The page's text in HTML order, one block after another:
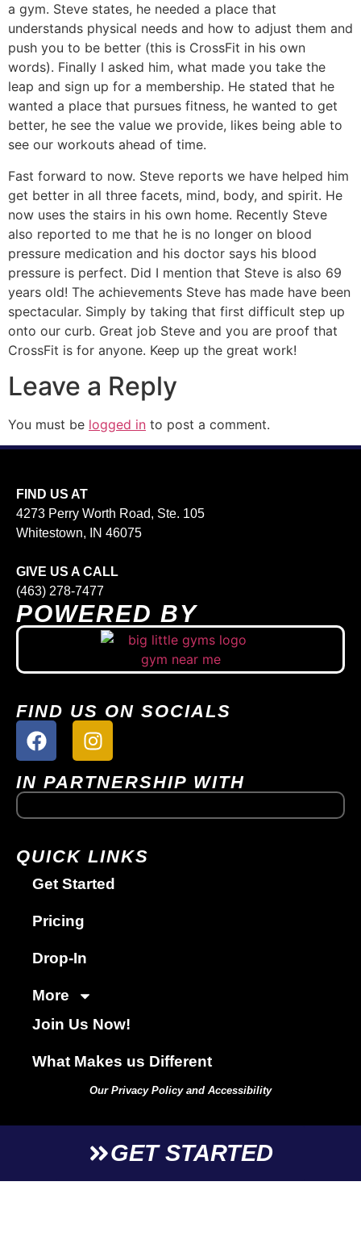
a gym. Steve states, he needed a place that
understands physical needs and how to adjust them and
push you to be better (this is CrossFit in his own
words). Finally I asked him, what made you take the
leap and sign up for a membership. He stated that he
wanted a place that pursues fitness, he wanted to get
better, he see the value we provide, likes being able to
see our workouts ahead of time.
Fast forward to now. Steve reports we have helped him
get better in all three facets, mind, body, and spirit. He
now uses the stairs in his own home. Recently Steve
also reported to me that he is no longer on blood
pressure medication and his doctor says his blood
pressure is perfect. Did I mention that Steve is also 69
years old! The achievements Steve has made have been
spectacular. Simply by taking that first difficult step up
onto our curb. Great job Steve and you are proof that
CrossFit is for anyone. Keep up the great work!
Leave a Reply
You must be logged in to post a comment.
FIND US AT
4273 Perry Worth Road, Ste. 105
Whitestown, IN 46075
GIVE US A CALL
(463) 278-7477
POWERED BY
FIND US ON SOCIALS
IN PARTNERSHIP WITH
QUICK LINKS
Get Started
Pricing
Drop-In
More
Join Us Now!
What Makes us Different
Our Privacy Policy and Accessibility
GET STARTED